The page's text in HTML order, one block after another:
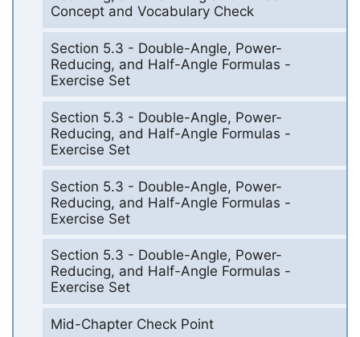
Concept and Vocabulary Check
Section 5.3 - Double-Angle, Power-
Reducing, and Half-Angle Formulas -
Exercise Set
Section 5.3 - Double-Angle, Power-
Reducing, and Half-Angle Formulas -
Exercise Set
Section 5.3 - Double-Angle, Power-
Reducing, and Half-Angle Formulas -
Exercise Set
Section 5.3 - Double-Angle, Power-
Reducing, and Half-Angle Formulas -
Exercise Set
Mid-Chapter Check Point